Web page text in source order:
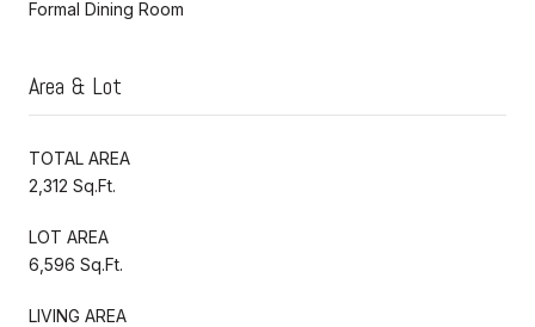
Formal Dining Room
Area & Lot
TOTAL AREA
2,312 Sq.Ft.
LOT AREA
6,596 Sq.Ft.
LIVING AREA